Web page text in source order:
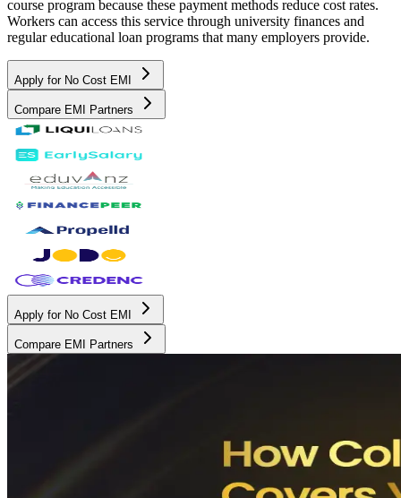
course program because these payment methods reduce cost rates.
Workers can access this service through university finances and
regular educational loan programs that many employers provide.
Apply for No Cost EMI
Compare EMI Partners
Apply for No Cost EMI
Compare EMI Partners